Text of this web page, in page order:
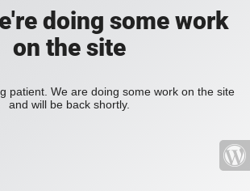
doing some work
on the site
patient. We are doing some work on the site
and will be back shortly.